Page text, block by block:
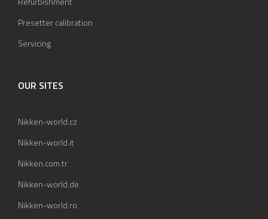
Presetter calibration
Servicing
OUR SITES
Nikken-world.cz
Nikken-world.it
Nikken.com.tr
Nikken-world.de
Nikken-world.ro